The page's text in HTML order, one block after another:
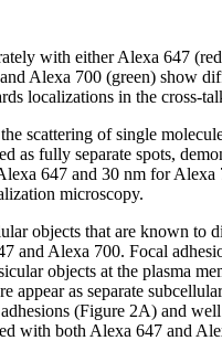
with either Alexa 647
Alexa 700 (green) show
localizations in the cross-
scattering of single
as fully separate spots,
647 and 30 nm for Alexa
microscopy.
objects that are known to
and Alexa 700. Focal
objects at the plasma
as separate
(Figure 2A) and well
with both Alexa 647 and